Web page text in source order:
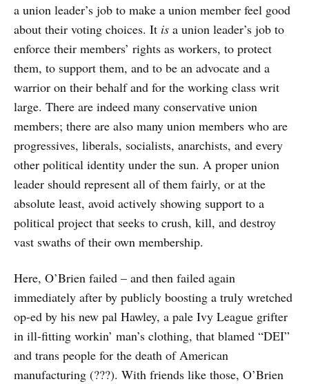
a union leader’s job to make a union member feel good
about their voting choices. It is a union leader’s job to
enforce their members’ rights as workers, to protect
them, to support them, and to be an advocate and a
warrior on their behalf and for the working class writ
large. There are indeed many conservative union
members; there are also many union members who are
progressives, liberals, socialists, anarchists, and every
other political identity under the sun. A proper union
leader should represent all of them fairly, or at the
absolute least, avoid actively showing support to a
political project that seeks to crush, kill, and destroy
vast swaths of their own membership.
Here, O’Brien failed – and then failed again
immediately after by publicly boosting a truly wretched
op-ed by his new pal Hawley, a pale Ivy League grifter
in ill-fitting workin’ man’s clothing, that blamed “DEI”
and trans people for the death of American
manufacturing (???). With friends like those, O’Brien